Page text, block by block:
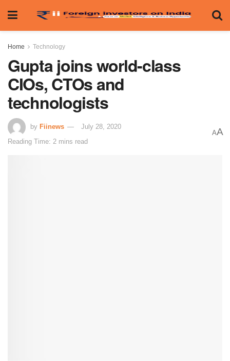
Home Technology
Gupta joins world-class
CIOs, CTOs and
technologists
by Fiinews
July 28, 2020
Reading Time: 2 mins read
AA